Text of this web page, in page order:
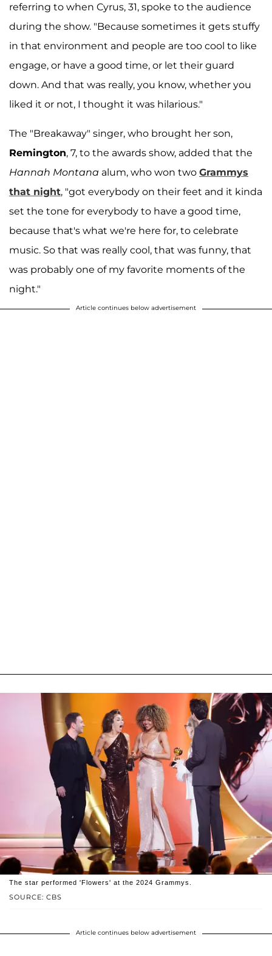
referring to when Cyrus, 31, spoke to the audience
during the show. "Because sometimes it gets stuffy
in that environment and people are too cool to like
engage, or have a good time, or let their guard
down. And that was really, you know, whether you
liked it or not, I thought it was hilarious."
The "Breakaway" singer, who brought her son,
Remington, 7, to the awards show, added that the
Hannah Montana alum, who won two Grammys
that night, "got everybody on their feet and it kinda
set the tone for everybody to have a good time,
because that's what we're here for, to celebrate
music. So that was really cool, that was funny, that
was probably one of my favorite moments of the
night."
Article continues below advertisement
SOURCE: CBS
The star performed 'Flowers' at the 2024 Grammys.
Article continues below advertisement